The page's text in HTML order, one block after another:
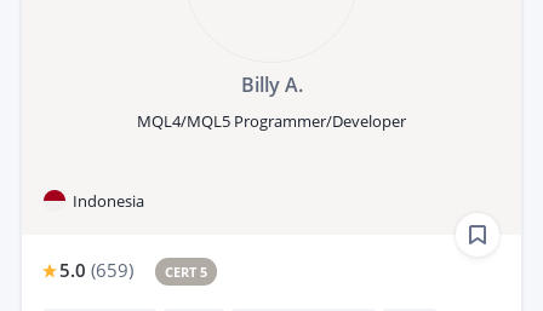
Billy A.
MQL4/MQL5 Programmer/Developer
Indonesia
5.0 (659) CERT 5